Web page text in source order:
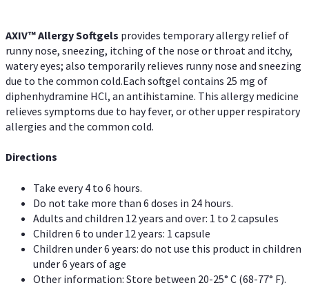
AXIV™ AllergySoftgels provides temporary allergy relief of
runny nose, sneezing, itching of the nose or throat and itchy,
watery eyes; also temporarily relieves runny nose and sneezing
due to the common cold.Each softgel contains 25 mg of
diphenhydramine HCl, an antihistamine. This allergy medicine
relieves symptoms due to hay fever, or other upper respiratory
allergies and the common cold.
Directions
Take every 4 to 6 hours.
Do not take more than 6 doses in 24 hours.
Adults and children 12 years and over: 1 to 2 capsules
Children 6 to under 12 years: 1 capsule
Children under 6 years: do not use this product in children
under 6 years of age
Other information: Store between 20-25° C (68-77° F).